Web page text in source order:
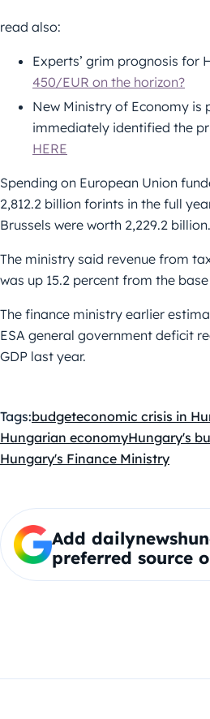
read also:
Experts’ grim prognosis for
450/EUR on the horizon?
New Ministry of Economy is
immediately identified the
HERE
Spending on European Union
2,812.2 billion forints in the full
Brussels were worth 2,229.2 billion.
The ministry said revenue from
was up 15.2 percent from the
The finance ministry earlier
ESA general government deficit
GDP last year.
Tags:budgeteconomic crisis in
Hungarian economyHungary's
Hungary's Finance Ministry
Add
preferred source